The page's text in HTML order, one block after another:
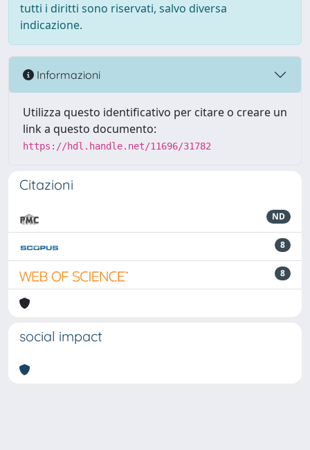
tutti i diritti sono riservati, salvo diversa
indicazione.
Informazioni
Utilizza questo identificativo per citare o creare un
link a questo documento:
https://hdl.handle.net/11696/31782
Citazioni
ND
8
8
social impact